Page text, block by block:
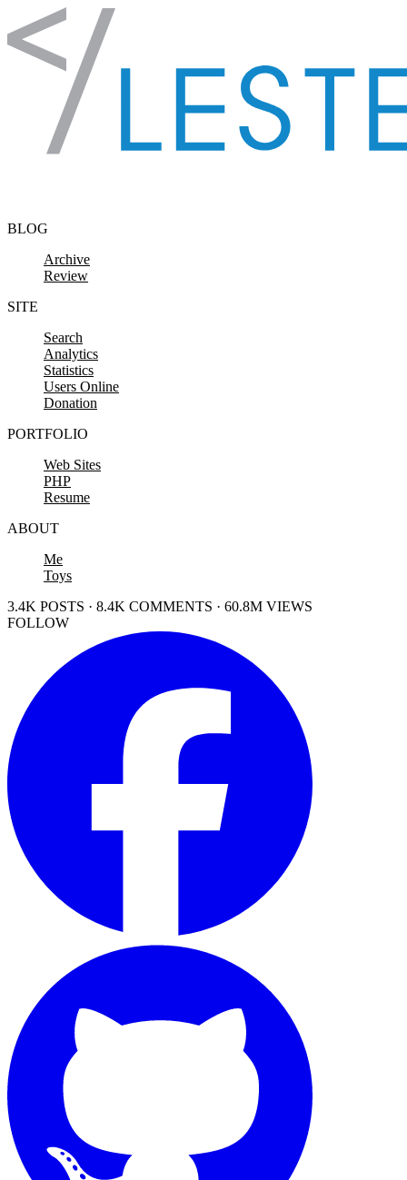
Skip to content
BLOG
Archive
Review
SITE
Search
Analytics
Statistics
Users Online
Donation
PORTFOLIO
Web Sites
PHP
Resume
ABOUT
Me
Toys
3.4K POSTS · 8.4K COMMENTS · 60.8M VIEWS
FOLLOW